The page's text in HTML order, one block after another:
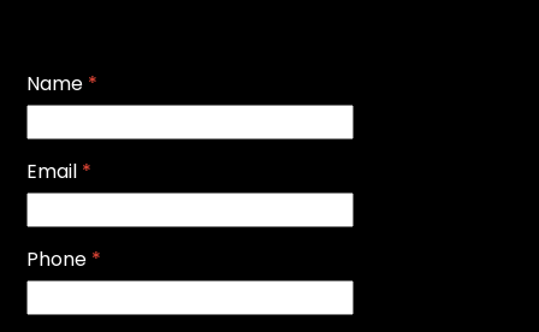
Name *
Email *
Phone *